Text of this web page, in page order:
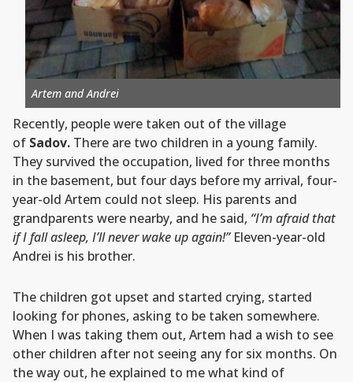
Artem and Andrei
Recently, people were taken out of the village
of Sadov. There are two children in a young family.
They survived the occupation, lived for three months
in the basement, but four days before my arrival, four-
year-old Artem could not sleep. His parents and
grandparents were nearby, and he said, “I’m afraid that
if I fall asleep, I’ll never wake up again!”Eleven-year-old
Andrei is his brother.
The children got upset and started crying, started
looking for phones, asking to be taken somewhere.
When I was taking them out, Artem had a wish to see
other children after not seeing any for six months. On
the way out, he explained to me what kind of